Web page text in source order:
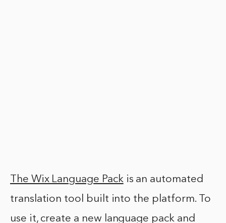
The Wix Language Packis an automated
translation tool built into the platform. To
use it, create a new language pack and